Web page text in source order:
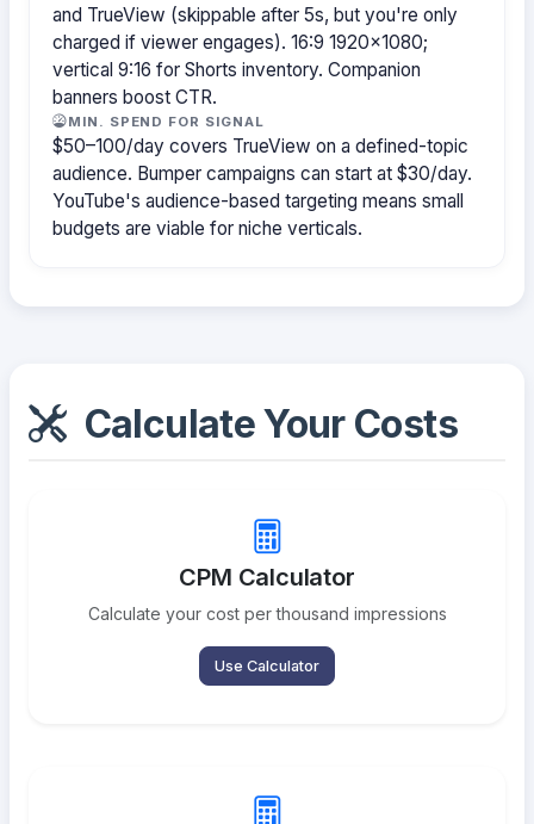
and TrueView (skippable after 5s, but you're only
charged if viewer engages). 16:9 1920×1080;
vertical 9:16 for Shorts inventory. Companion
banners boost CTR.
MIN. SPEND FOR SIGNAL
$50–100/day covers TrueView on a defined-topic
audience. Bumper campaigns can start at $30/day.
YouTube's audience-based targeting means small
budgets are viable for niche verticals.
Calculate Your Costs
CPM Calculator
Calculate your cost per thousand impressions
Use Calculator